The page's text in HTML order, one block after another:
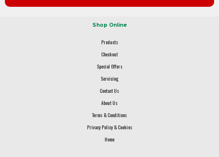
Shop Online
Products
Checkout
Special Offers
Servicing
Contact Us
About Us
Terms & Conditions
Privacy Policy & Cookies
Home